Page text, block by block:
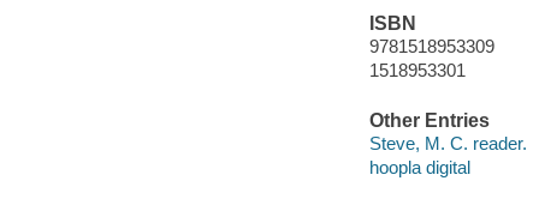
ISBN
9781518953309
1518953301
Other Entries
Steve, M. C. reader.
hoopla digital